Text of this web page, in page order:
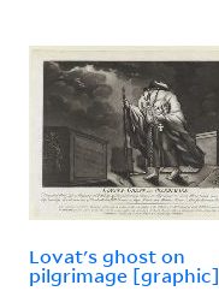
Lovat's ghost on
pilgrimage [graphic]